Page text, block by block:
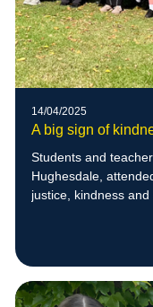
14/04/2025
A big sign of
Students and
Hughesdale,
justice, kindness